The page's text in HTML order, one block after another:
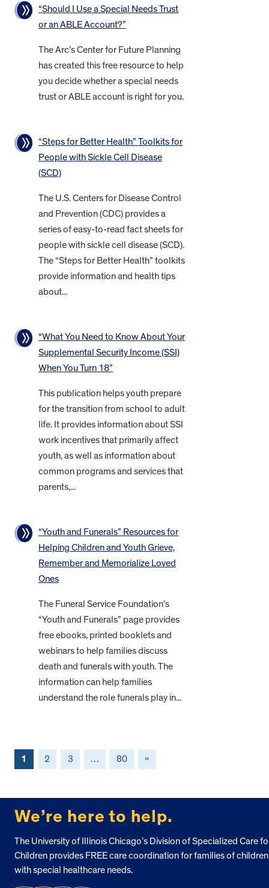
“Should I Use a Special Needs Trust
or an ABLE Account?”
The Arc’s Center for Future Planning
has created this free resource to help
you decide whether a special needs
trust or ABLE account is right for you.
“Steps for Better Health” Toolkits for
People with Sickle Cell Disease
(SCD)
The U.S. Centers for Disease Control
and Prevention (CDC) provides a
series of easy-to-read fact sheets for
people with sickle cell disease (SCD).
The “Steps for Better Health” toolkits
provide information and health tips
about...
“What You Need to Know About Your
Supplemental Security Income (SSI)
When You Turn 18”
This publication helps youth prepare
for the transition from school to adult
life. It provides information about SSI
work incentives that primarily affect
youth, as well as information about
common programs and services that
parents,...
“Youth and Funerals” Resources for
Helping Children and Youth Grieve,
Remember and Memorialize Loved
Ones
The Funeral Service Foundation’s
“Youth and Funerals” page provides
free ebooks, printed booklets and
webinars to help families discuss
death and funerals with youth. The
information can help families
understand the role funerals play in...
1 2 3 … 80 »
We’re here to help.
The University of Illinois Chicago’s Division of Specialized Care
Children provides FREE care coordination for families of children
with special healthcare needs.